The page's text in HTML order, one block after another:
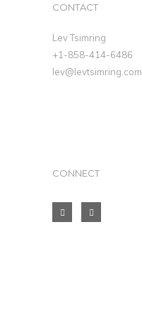
CONTACT
Lev Tsimring
+1-858-414-6486
lev@levtsimring.com
CONNECT